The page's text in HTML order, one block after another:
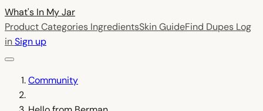
What's In MyJar
Product Categories IngredientsSkin GuideFind Dupes Log
inSign up
Community